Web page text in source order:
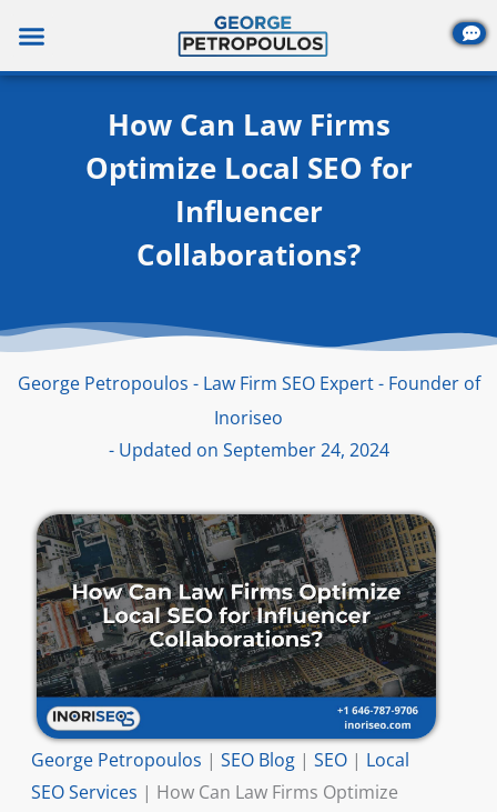
content
How Can Law Firms
Optimize Local SEO for
Influencer
Collaborations?
George Petropoulos - Law Firm SEO Expert - Founder of
Inoriseo
- Updated on September 24, 2024
George Petropoulos | SEO Blog| SEO| Local
SEO Services | How Can Law Firms Optimize